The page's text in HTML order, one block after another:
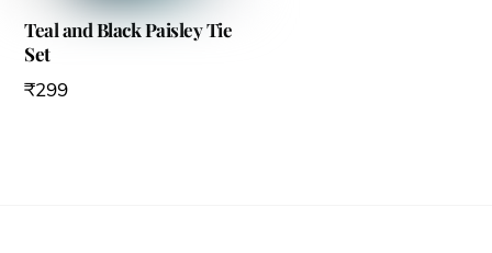
Teal and Black Paisley Tie
Set
₹299